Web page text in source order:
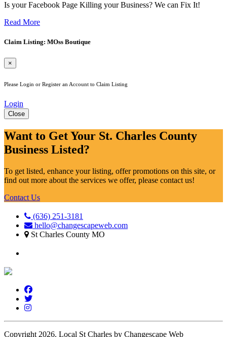
Is your Facebook Page Killing your Business? We can Fix It!
Read More
Claim Listing: MOss Boutique
×
Please Login or Register an Account to Claim Listing
Login
Close
Want to Get Your St. Charles County
Business Listed?
To get listed, enhance your listing, offer promotions on this site, or
find out more about the services we offer, please contact us!
Contact Us
(636) 251-3181
hello@changescapeweb.com
St Charles County MO
Copyright 2026. Local St Charles by Changescape Web